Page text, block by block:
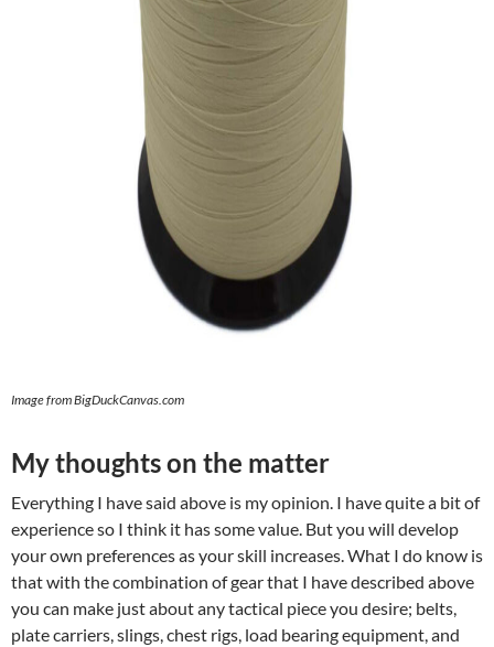
Image from BigDuckCanvas.com
My thoughts on the matter
Everything I have said above is my opinion. I have quite a bit of
experience so I think it has some value. But you will develop
your own preferences as your skill increases. What I do know is
that with the combination of gear that I have described above
you can make just about any tactical piece you desire; belts,
plate carriers, slings, chest rigs, load bearing equipment, and